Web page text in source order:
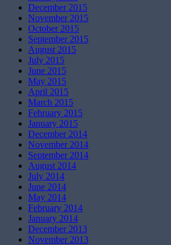
December 2015
November 2015
October 2015
September 2015
August 2015
July 2015
June 2015
May 2015
April 2015
March 2015
February 2015
January 2015
December 2014
November 2014
September 2014
August 2014
July 2014
June 2014
May 2014
February 2014
January 2014
December 2013
November 2013